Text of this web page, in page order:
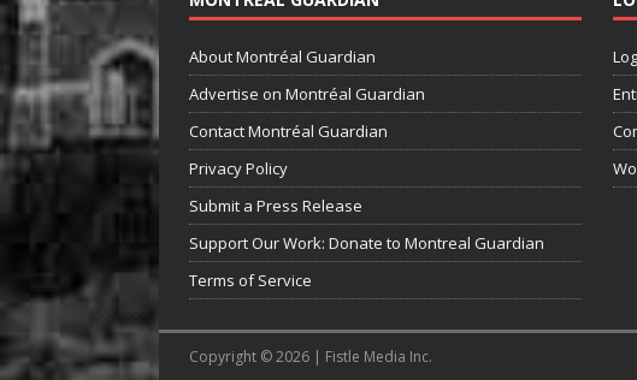
About Montréal Guardian
Advertise on Montréal Guardian
Contact Montréal Guardian
Privacy Policy
Submit a Press Release
Support Our Work: Donate to Montreal Guardian
Terms of Service
Copyright © 2026 | Fistle Media Inc.